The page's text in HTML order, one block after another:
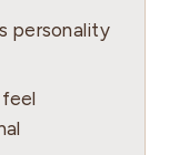
personality